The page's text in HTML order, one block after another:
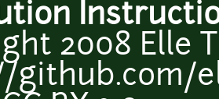
2008 Elle
github.com/